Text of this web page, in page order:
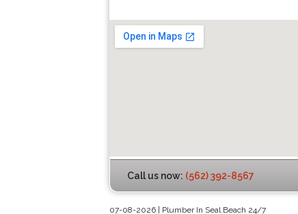
Call us now: (562) 392-8567
07-08-2026 | Plumber In Seal Beach 24/7